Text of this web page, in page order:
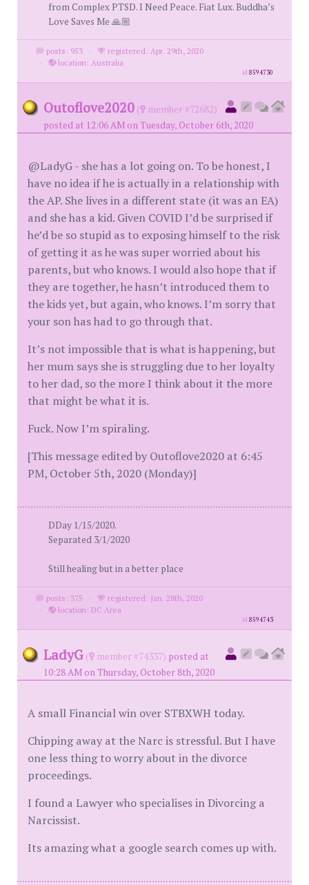
from Complex PTSD. I Need Peace. Fiat Lux. Buddha’s
Love Saves Me 🙏🏼
posts: 953 ·
registered: Apr. 29th, 2020
·
location: Australia
id8594730
Outoflove2020 (
member #72682)
posted at 12:06 AM on Tuesday, October 6th, 2020
@LadyG - she has a lot going on. To be honest, I
have no idea if he is actually in a relationship with
the AP. She lives in a different state (it was an EA)
and she has a kid. Given COVID I’d be surprised if
he’d be so stupid as to exposing himself to the risk
of getting it as he was super worried about his
parents, but who knows. I would also hope that if
they are together, he hasn’t introduced them to
the kids yet, but again, who knows. I’m sorry that
your son has had to go through that.
It’s not impossible that is what is happening, but
her mum says she is struggling due to her loyalty
to her dad, so the more I think about it the more
that might be what it is.
Fuck. Now I’m spiraling.
[This message edited by Outoflove2020 at 6:45
PM, October 5th, 2020 (Monday)]
DDay 1/15/2020.
Separated 3/1/2020
Still healing but in a better place
posts: 375 ·
registered: Jan. 28th, 2020
·
location: DC Area
id8594743
LadyG ( member #74337) posted at
10:28 AM on Thursday, October 8th, 2020
A small Financial win over STBXWH today.
Chipping away at the Narc is stressful. But I have
one less thing to worry about in the divorce
proceedings.
I found a Lawyer who specialises in Divorcing a
Narcissist.
Its amazing what a google search comes up with.